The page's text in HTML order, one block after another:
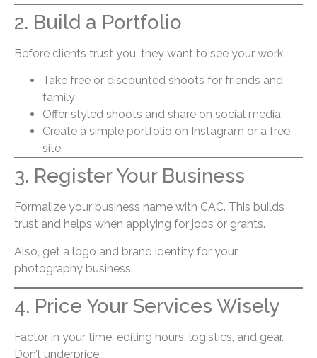
2. Build a Portfolio
Before clients trust you, they want to see your work.
Take free or discounted shoots for friends and
family
Offer styled shoots and share on social media
Create a simple portfolio on Instagram or a free
site
3. Register Your Business
Formalize your business name with CAC. This builds
trust and helps when applying for jobs or grants.
Also, get a logo and brand identity for your
photography business.
4. Price Your Services Wisely
Factor in your time, editing hours, logistics, and gear.
Don’t underprice.